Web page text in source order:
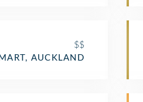
$$
AUCKLAND